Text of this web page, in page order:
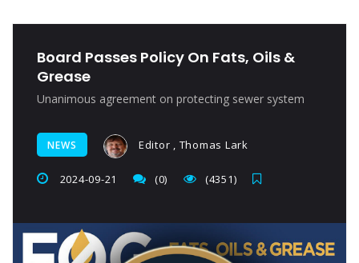
Board Passes Policy On Fats, Oils &
Grease
Unanimous agreement on protecting sewer system
NEWS Editor , Thomas Lark
2024-09-21 (0) (4351)